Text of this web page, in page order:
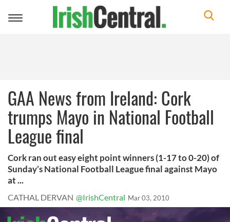
Toggle
GAA News from Ireland: Cork
trumps Mayo in National Football
League final
Cork ran out easy eight point winners (1-17 to 0-20) of
Sunday’s National Football League final against Mayo
at ...
CATHAL DERVAN @IrishCentral Mar 03, 2010